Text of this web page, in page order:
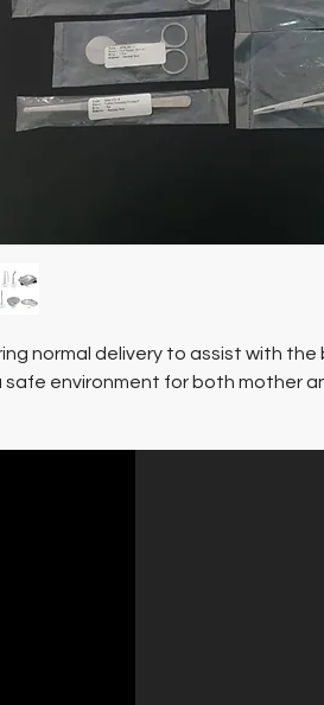
normal delivery to assist with the
safe environment for both mother